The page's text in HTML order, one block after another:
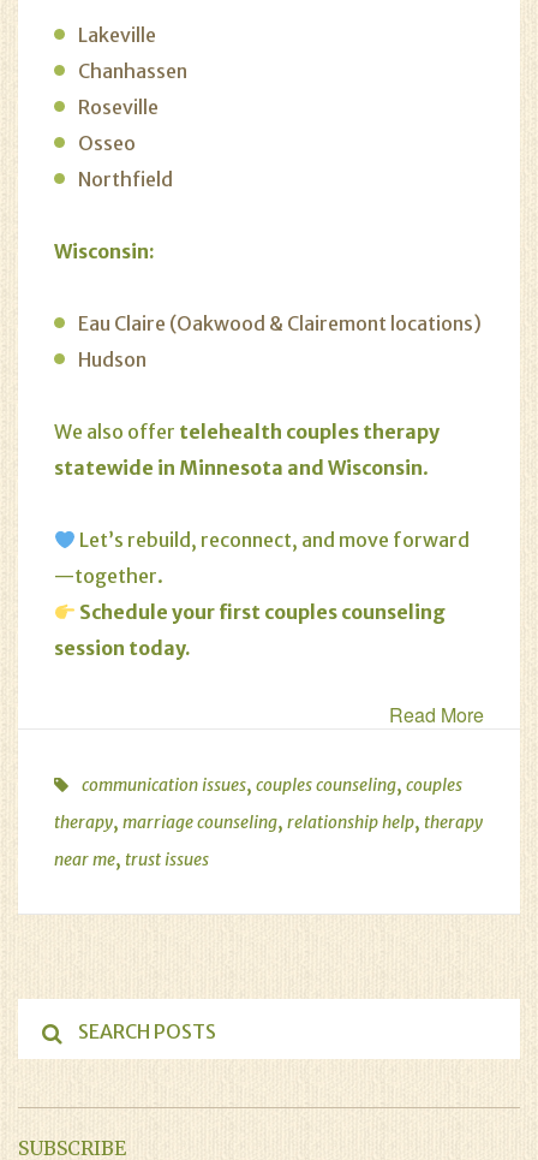
Lakeville
Chanhassen
Roseville
Osseo
Northfield
Wisconsin:
Eau Claire (Oakwood & Clairemont locations)
Hudson
We also offer telehealth couples therapy
statewide in Minnesota and Wisconsin.
Let’s rebuild, reconnect, and move forward
—together.
Schedule your first couples counseling
session today.
Read More
communication issues, couples counseling, couples
therapy, marriage counseling, relationship help, therapy
near me, trust issues
SUBSCRIBE